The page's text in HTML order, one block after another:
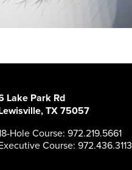
Lake Park Rd
TX 75057
Hole Course: 972.219.5661
Course: 972.436.3113